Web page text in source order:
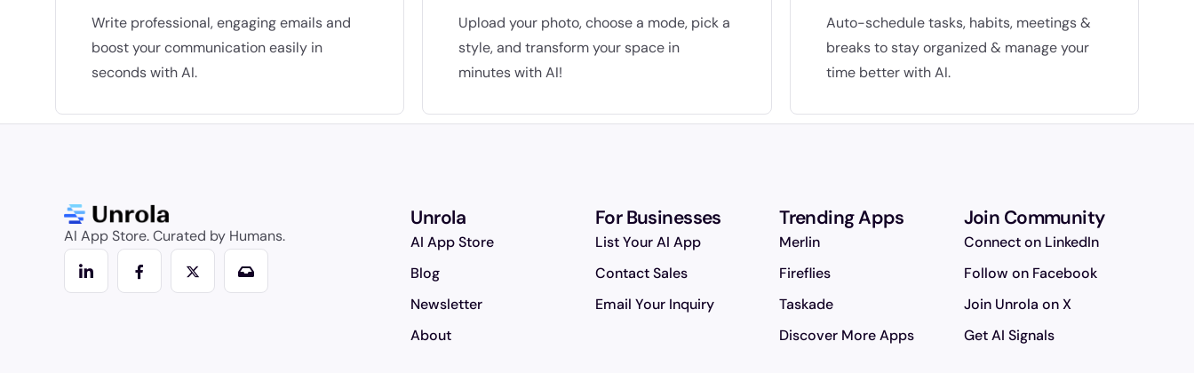
Write professional, engaging emails and
boost your communication easily in
seconds with AI.
Upload your photo, choose a mode, pick a
style, and transform your space in
minutes with AI!
Auto-schedule tasks, habits, meetings &
breaks to stay organized & manage your
time better with AI.
AI App Store. Curated by Humans.
Unrola
AI App Store
Blog
Newsletter
About
For Businesses
List Your AI App
Contact Sales
Email Your Inquiry
Trending Apps
Merlin
Fireflies
Taskade
Discover More Apps
Join Community
Connect on LinkedIn
Follow on Facebook
Join Unrola on X
Get AI Signals